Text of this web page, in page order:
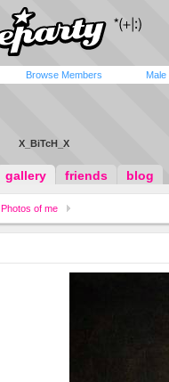
Browse Members Male
X_BiTcH_X
gallery friends blog
Photos of me